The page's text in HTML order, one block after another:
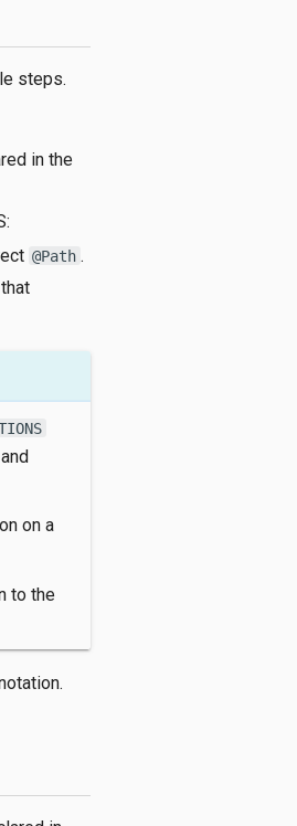
steps.
in the
@Path .
on a
to the